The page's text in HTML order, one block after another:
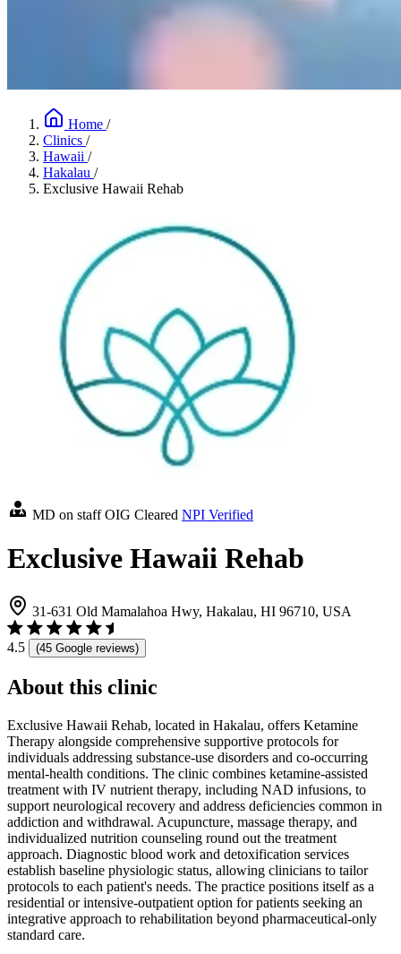
Home /
Clinics /
Hawaii /
Hakalau /
Exclusive Hawaii Rehab
MD on staff OIG Cleared NPI Verified
Exclusive Hawaii Rehab
31-631 Old Mamalahoa Hwy, Hakalau, HI 96710, USA
4.5 (45 Google reviews)
About this clinic
Exclusive Hawaii Rehab, located in Hakalau, offers Ketamine
Therapy alongside comprehensive supportive protocols for
individuals addressing substance-use disorders and co-occurring
mental-health conditions. The clinic combines ketamine-assisted
treatment with IV nutrient therapy, including NAD infusions, to
support neurological recovery and address deficiencies common in
addiction and withdrawal. Acupuncture, massage therapy, and
individualized nutrition counseling round out the treatment
approach. Diagnostic blood work and detoxification services
establish baseline physiologic status, allowing clinicians to tailor
protocols to each patient's needs. The practice positions itself as a
residential or intensive-outpatient option for patients seeking an
integrative approach to rehabilitation beyond pharmaceutical-only
standard care.